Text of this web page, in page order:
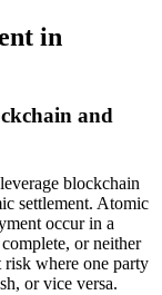
in
and
blockchain
settlement. Atomic
occur in a
or neither
risk where one party
or vice versa.